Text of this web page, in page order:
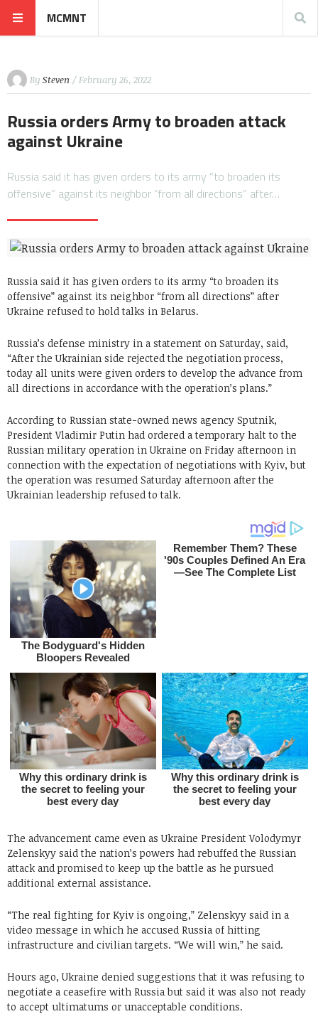
MCMNT
By Steven / February 26, 2022
Russia orders Army to broaden attack
against Ukraine
Russia said it has given orders to its army “to broaden its
offensive” against its neighbor “from all directions” after…
Russia said it has given orders to its army “to broaden its
offensive” against its neighbor “from all directions” after
Ukraine refused to hold talks in Belarus.
Russia’s defense ministry in a statement on Saturday, said,
“After the Ukrainian side rejected the negotiation process,
today all units were given orders to develop the advance from
all directions in accordance with the operation’s plans.”
According to Russian state-owned news agency Sputnik,
President Vladimir Putin had ordered a temporary halt to the
Russian military operation in Ukraine on Friday afternoon in
connection with the expectation of negotiations with Kyiv, but
the operation was resumed Saturday afternoon after the
Ukrainian leadership refused to talk.
The advancement came even as Ukraine President Volodymyr
Zelenskyy said the nation’s powers had rebuffed the Russian
attack and promised to keep up the battle as he pursued
additional external assistance.
“The real fighting for Kyiv is ongoing,” Zelenskyy said in a
video message in which he accused Russia of hitting
infrastructure and civilian targets. “We will win,” he said.
Hours ago, Ukraine denied suggestions that it was refusing to
negotiate a ceasefire with Russia but said it was also not ready
to accept ultimatums or unacceptable conditions.